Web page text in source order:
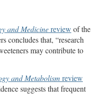
and Medicinereview of the
concludes that, “research
may contribute to
and Metabolism review
suggests that frequent